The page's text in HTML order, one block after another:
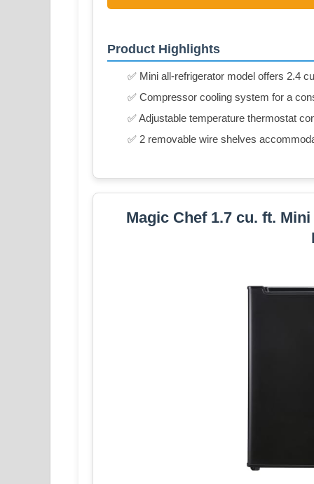
Product Highlights
✅ Mini all-refrigerator model offers 2.4
✅ Compressor cooling system for a
✅ Adjustable temperature thermostat
✅ 2 removable wire shelves
Magic Chef 1.7 cu. ft.